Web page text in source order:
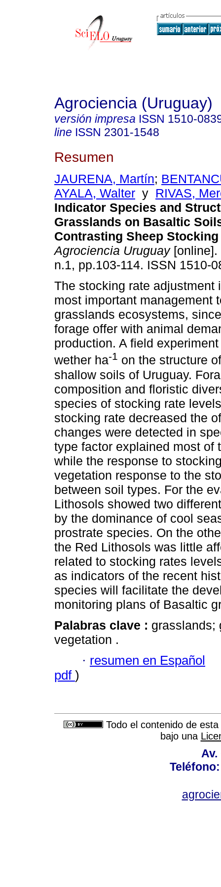
Agrociencia (Uruguay)
versión impresa ISSN 1510-
line ISSN 2301-1548
Resumen
JAURENA, Martín;
AYALA, Walter y RIVAS,
Indicator Species and
Grasslands on Basaltic
Contrasting Sheep Stocking
Agrociencia Uruguay[online].
n.1, pp.103-114. ISSN 1510-
The stocking rate adjustment
most important management
grasslands ecosystems,
forage offer with animal
production. A field
wether ha-1 on the structure
shallow soils of Uruguay.
composition and floristic
species of stocking rate
stocking rate decreased the
changes were detected in
type factor explained most of
while the response to
vegetation response to the
between soil types. For the
Lithosols showed two
by the dominance of cool
prostrate species. On the
the Red Lithosols was little
related to stocking rates
as indicators of the recent
species will facilitate the
monitoring plans of Basaltic
Palabras clave : grasslands;
vegetation .
· resumen en Español
pdf )
Todo el contenido de
bajo una
Av.